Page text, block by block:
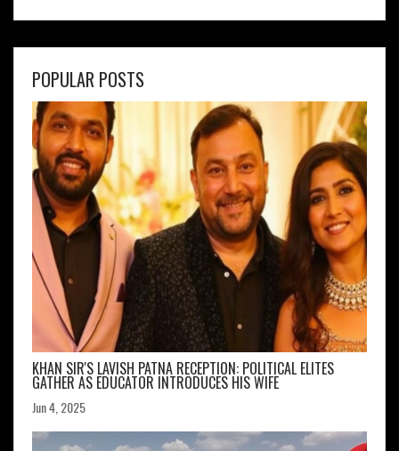
POPULAR POSTS
KHAN SIR'S LAVISH PATNA RECEPTION: POLITICAL ELITES
GATHER AS EDUCATOR INTRODUCES HIS WIFE
Jun 4, 2025